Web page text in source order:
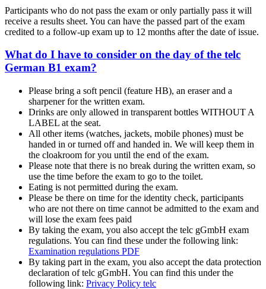
Participants who do not pass the exam or only partially pass it will
receive a results sheet. You can have the passed part of the exam
credited to a follow-up exam up to 12 months after the date of issue.
What do I have to consider on the day of the telc
German B1 exam?
Please bring a soft pencil (feature HB), an eraser and a
sharpener for the written exam.
Drinks are only allowed in transparent bottles WITHOUT A
LABEL at the seat.
All other items (watches, jackets, mobile phones) must be
handed in or turned off and handed in. We will keep them in
the cloakroom for you until the end of the exam.
Please note that there is no break during the written exam, so
use the time before the exam to go to the toilet.
Eating is not permitted during the exam.
Please be there on time for the identity check, participants
who are not there on time cannot be admitted to the exam and
will lose the exam fees paid
By taking the exam, you also accept the telc gGmbH exam
regulations. You can find these under the following link:
Examination regulations PDF
By taking part in the exam, you also accept the data protection
declaration of telc gGmbH. You can find this under the
following link: Privacy Policy telc